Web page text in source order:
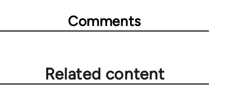
Comments
Related content